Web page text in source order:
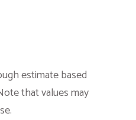
estimate based
that values may